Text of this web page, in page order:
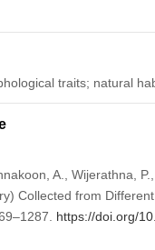
traits; natural
A., Wijerathna,
Collected from
https://doi.org/